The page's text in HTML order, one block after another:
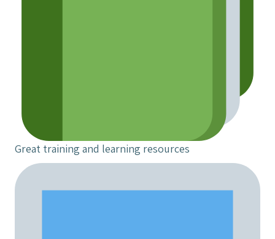
Great training and learning resources